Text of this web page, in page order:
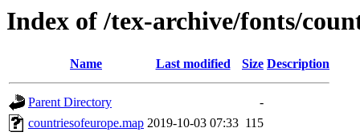
Index of /tex-archive/fonts/
Name Last modified Size Description
Parent Directory
-
countriesofeurope.map 2019-10-03 07:33 115